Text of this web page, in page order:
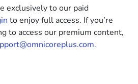
exclusively to our paid
to enjoy full access. If you’re
to access our premium content,